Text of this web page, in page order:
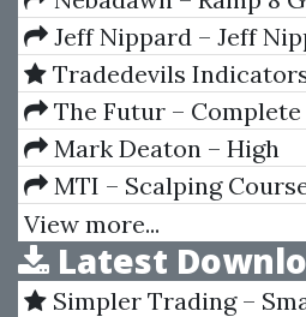
Release 8030 (Jan 2013)
Jeff Nippard – Jeff
Glute Hypertrophy
Tradedevils
Trading Packages
NinjaTrader 8 (Updated
The Futur – Complete
Study Toolkit
Mark Deaton – High
Probability Candlestick
Renegadetrader
MTI – Scalping
View more...
Latest
Simpler Trading –